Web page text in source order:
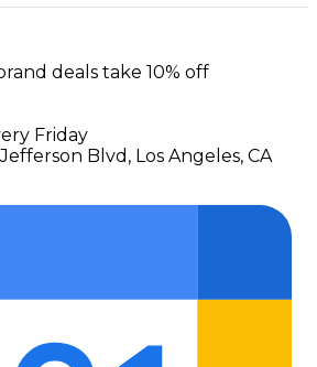
Friday
Blvd, Los Angeles, CA